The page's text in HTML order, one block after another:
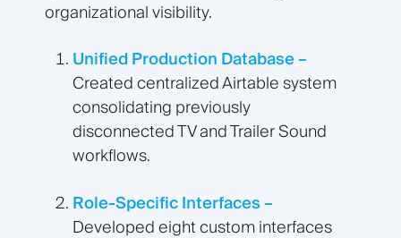
organizational visibility.
Unified Production Database –
Created centralized Airtable system
consolidating previously
disconnected TV and Trailer Sound
workflows.
Role-Specific Interfaces –
Developed eight custom interfaces